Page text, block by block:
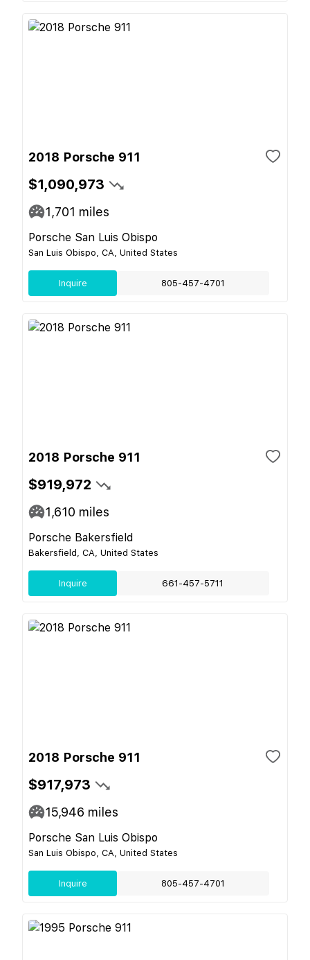
2018 Porsche 911
$1,090,973
1,701 miles
Porsche San Luis Obispo
San Luis Obispo, CA, United States
Inquire 805-457-4701
2018 Porsche 911
$919,972
1,610 miles
Porsche Bakersfield
Bakersfield, CA, United States
Inquire 661-457-5711
2018 Porsche 911
$917,973
15,946 miles
Porsche San Luis Obispo
San Luis Obispo, CA, United States
Inquire 805-457-4701